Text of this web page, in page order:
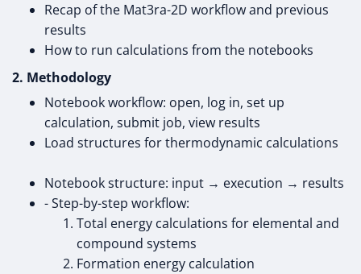
Recap of the Mat3ra-2D workflow and previous
results
How to run calculations from the notebooks
2. Methodology
Notebook workflow: open, log in, set up
calculation, submit job, view results
Load structures for thermodynamic calculations
Notebook structure: input → execution → results
- Step-by-step workflow:
Total energy calculations for elemental and
compound systems
Formation energy calculation